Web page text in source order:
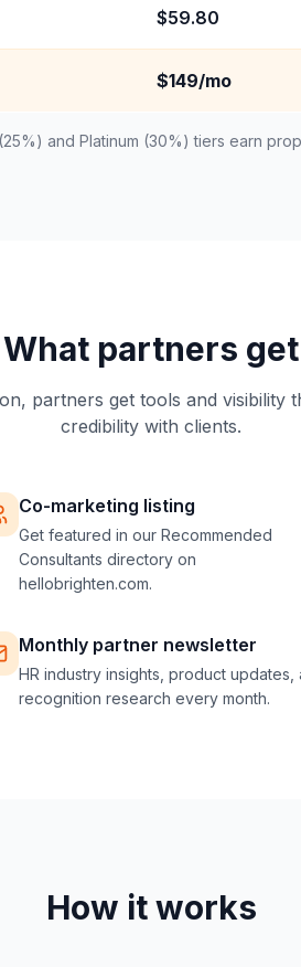
$59.80
$149/mo
and Platinum (30%) tiers earn
What partners get
partners get tools and visibility
credibility with clients.
Co-marketing listing
Get featured in our Recommended
Consultants directory on
hellobrighten.com.
Monthly partner newsletter
HR industry insights, product updates,
recognition research every month.
How it works